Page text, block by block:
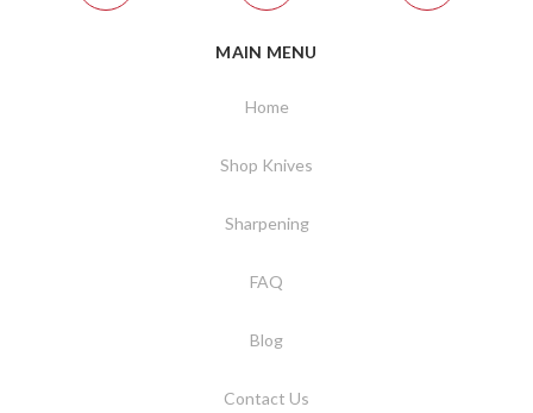
MAIN MENU
Home
Shop Knives
Sharpening
FAQ
Blog
Contact Us